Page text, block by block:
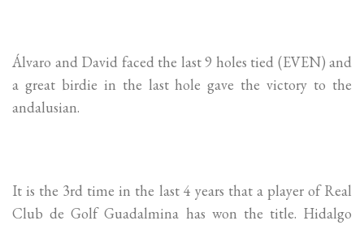
Álvaro and David faced the last 9 holes tied (EVEN) and
a great birdie in the last hole gave the victory to the
andalusian.
It is the 3rd time in the last 4 years that a player of Real
Club de Golf Guadalmina has won the title. Hidalgo